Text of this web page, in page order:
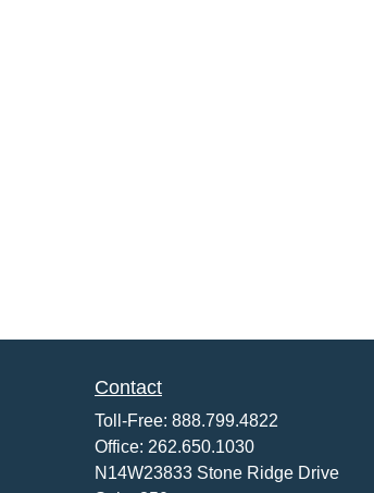
Contact
Toll-Free: 888.799.4822
Office: 262.650.1030
N14W23833 Stone Ridge Drive